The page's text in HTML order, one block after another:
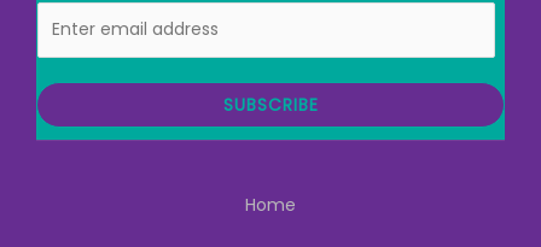
m
i
SUBSCRIBE
Home